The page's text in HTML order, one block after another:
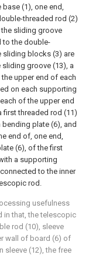
(1), one end,
threaded rod (2)
sliding groove
to the double-
sliding blocks (3) are
groove (13), a
upper end of each
on each supporting
of the upper end
first threaded rod (11)
plate (6), and
end of, one end,
(6), of the first
a supporting
to the inner
rod.
usefulness
in that, the telescopic
rod (10), sleeve
wall of board (6) of
sleeve (12), the free